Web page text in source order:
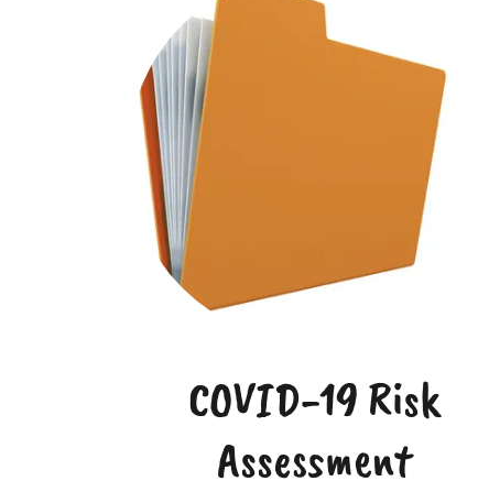
COVID-19 Risk
Assessment